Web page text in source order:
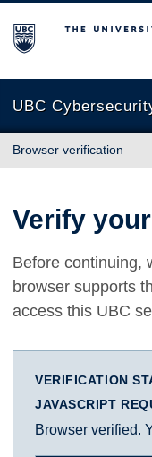
The University of
UBC
Browser verification
Verify
Before continuing,
browser supports
access this UBC
VERIFICATION
JAVASCRIPT
Browser verified.